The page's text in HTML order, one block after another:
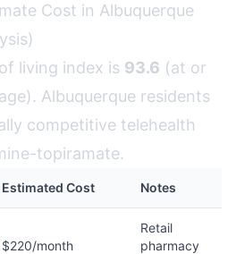
Cost in Albuquerque
living index is 93.6 (at or
Albuquerque residents
competitive telehealth
topiramate.
Estimated Cost Notes
$220/month
Retail
pharmacy